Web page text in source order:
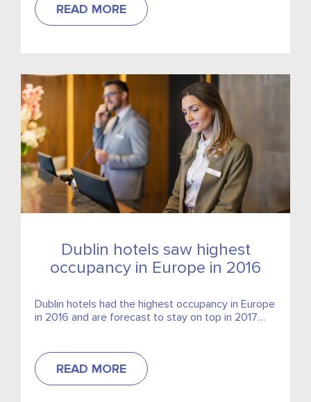
READ MORE
Dublin hotels saw highest
occupancy in Europe in 2016
Dublin hotels had the highest occupancy in Europe
in 2016 and are forecast to stay on top in 2017
READ MORE